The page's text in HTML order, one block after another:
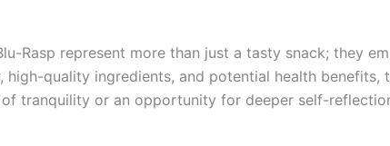
Rasp represent more than just a tasty snack; they
high-quality ingredients, and potential health
tranquility or an opportunity for deeper self-